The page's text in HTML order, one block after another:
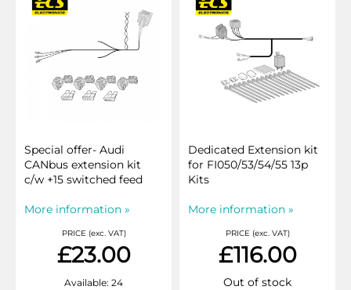
Special offer- Audi
CANbus extension kit
c/w +15 switched feed
More information »
PRICE (exc. VAT)
£23.00
Available: 24
Dedicated Extension kit
for FI050/53/54/55 13p
Kits
More information »
PRICE (exc. VAT)
£116.00
Out of stock